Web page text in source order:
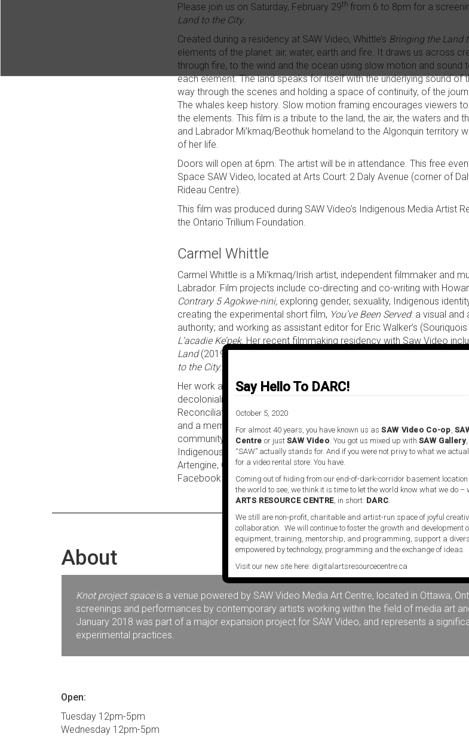
Please join us on Saturday, February 29th from 6 to 8pm for a
Land to the City.
Created during a residency at SAW Video, Whittle’s Bringing the Land
elements of the planet: air, water, earth and fire. It draws us across
through fire, to the wind and the ocean using slow motion and
each element. The land speaks for itself with the underlying sound of
way through the scenes and holding a space of continuity, of the
The whales keep history. Slow motion framing encourages viewers
the elements. This film is a tribute to the land, the air, the waters and
and Labrador Mi’kmaq/Beothuk homeland to the Algonquin territory
of her life.
Doors will open at 6pm. The artist will be in attendance. This free
Space SAW Video, located at Arts Court: 2 Daly Avenue (corner of
Rideau Centre).
This film was produced during SAW Video's Indigenous Media Artist
the Ontario Trillium Foundation.
Carmel Whittle
Carmel Whittle is a Mi'kmaq/Irish artist, independent filmmaker and
Labrador. Film projects include co-directing and co-writing with
Contrary 5 Agokwe-nini, exploring gender, sexuality, Indigenous
creating the experimental short film, You’ve Been Served: a visual
authority; and working as assistant editor for Eric Walker’s
L’acadie Ke’pek. Her recent filmmaking residency with Saw Video
Land(2019), an exploration of Indigenous identity, traditions and
to the City: (2020), a land-based art film expressing the power and
Her work as a cultural community artist and Indigenous liaison
decolonialized community arts, and she has animated discussion
Reconciliation Commission’s
She is
and a member of the Thunderbird Sisters Collective and the
community project includes theNo Borders Art Festival, developed,
Indigenous and Multicultural Artists Coalitions in collaboration with
Artengine, G101, the Thunderbird Sisters and the Eagle & Condor
Facebook
About
Knot project spaceis a venue powered by SAW Video Media Art Centre, located in Ottawa,
screenings and performances by contemporary artists working within the field of media art
January 2018 was part of a major expansion project for SAW Video, and represents a
experimental practices.
Open:
Tuesday 12pm-5pm
Wednesday 12pm-5pm
Say Hello To DARC!
October 5, 2020
For almost 40 years, you have known us as SAW Video Co-op,
Centre or just SAW Video. You got us mixed up with SAW Gallery
“SAW” actually stands for. And if you were not privy to what we
for a video rental store. You have.
Coming out of hiding from our end-of-dark-corridor basement
the world to see, we think it is time to let the world know what we do –
ARTS RESOURCE CENTRE, in short: DARC.
We still are non-profit, charitable and artist-run space of joyful
collaboration. We will continue to foster the growth and development
equipment, training, mentorship, and programming, support a
empowered by technology, programming and the exchange of ideas.
Visit our new site here: digitalartsresourcecentre.ca